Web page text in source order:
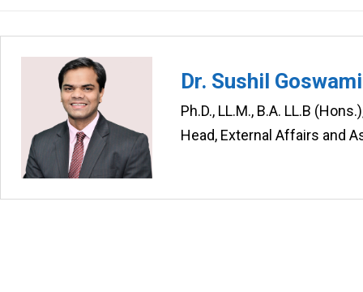
Dr. Sushil Goswami
Ph.D., LL.M., B.A. LL.B
Head, External Affairs and